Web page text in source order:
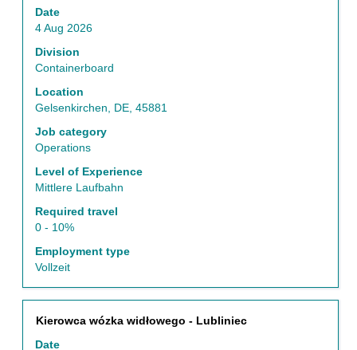
Date
4 Aug 2026
Division
Containerboard
Location
Gelsenkirchen, DE, 45881
Job category
Operations
Level of Experience
Mittlere Laufbahn
Required travel
0 - 10%
Employment type
Vollzeit
space
bar
to
view
full
contents
of
the
information.
Title
Kierowca wózka widłowego - Lubliniec
Date
Select